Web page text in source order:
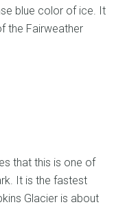
blue color of ice. It
the Fairweather
that this is one of
It is the fastest
Glacier is about